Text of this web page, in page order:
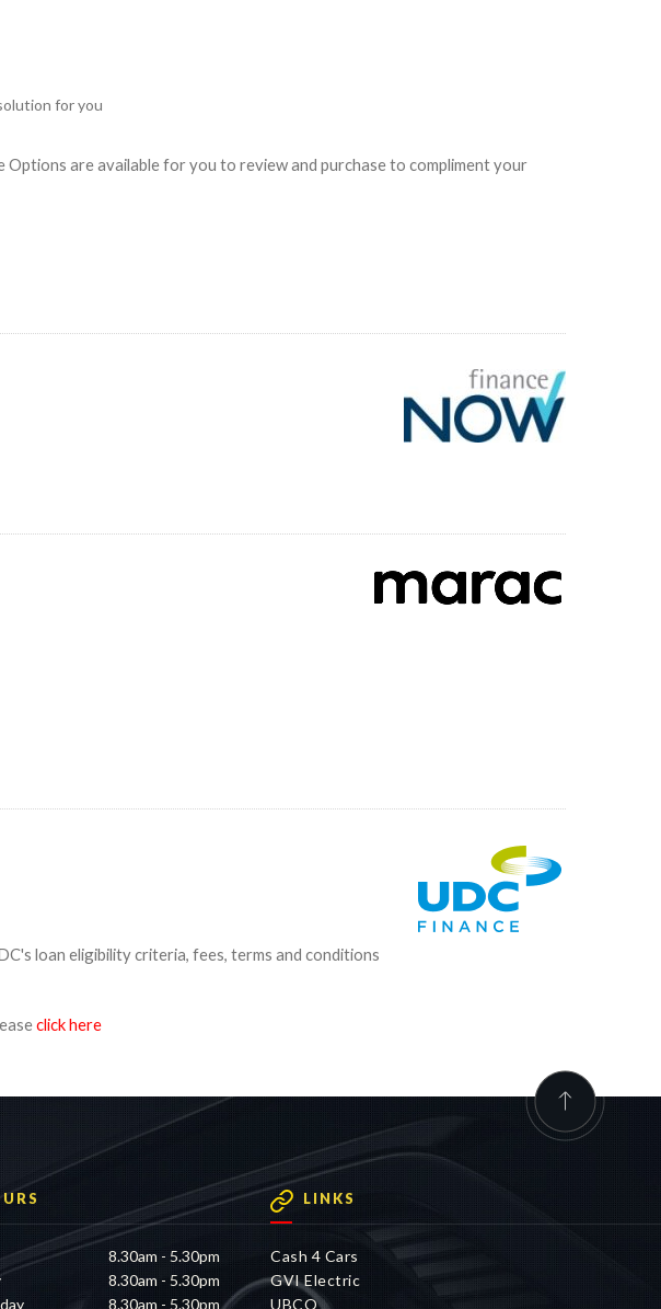
for you
are available for you to review and purchase to compliment your
loan eligibility criteria, fees, terms and conditions
click here
8.30am - 5.30pm
8.30am - 5.30pm
8.30am - 5.30pm
LINKS
Cash 4 Cars
GVI Electric
UBCO